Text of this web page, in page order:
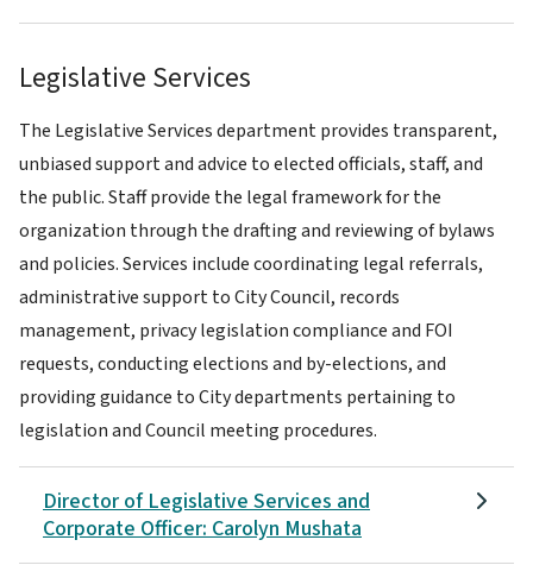
Legislative Services
The Legislative Services department provides transparent,
unbiased support and advice to elected officials, staff, and
the public. Staff provide the legal framework for the
organization through the drafting and reviewing of bylaws
and policies. Services include coordinating legal referrals,
administrative support to City Council, records
management, privacy legislation compliance and FOI
requests, conducting elections and by-elections, and
providing guidance to City departments pertaining to
legislation and Council meeting procedures.
Director of Legislative Services and
Corporate Officer: Carolyn Mushata